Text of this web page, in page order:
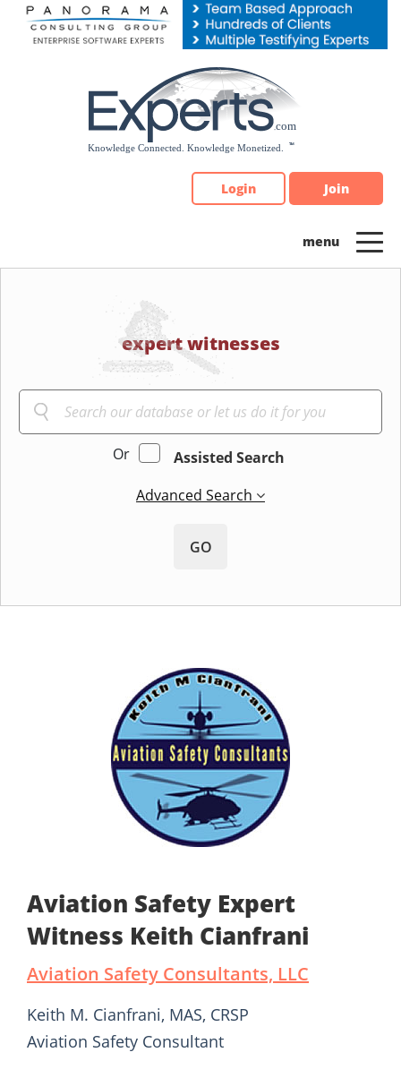
Please
note:
Login Join
expert witnesses
Or
Assisted Search
Advanced Search
GO
Aviation Safety Expert
Witness Keith Cianfrani
Aviation Safety Consultants, LLC
Keith M. Cianfrani, MAS, CRSP
Aviation Safety Consultant